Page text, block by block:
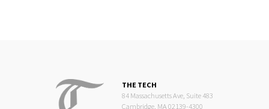
THE TECH
84 Massachusetts Ave, Suite 483
Cambridge, MA 02139-4300